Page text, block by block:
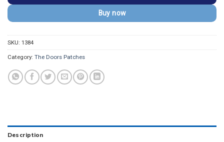
Buy now
SKU: 1384
Category: The Doors Patches
Description